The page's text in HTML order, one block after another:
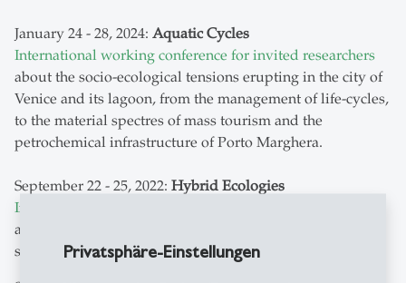
Privatsphäre-Einstellungen
January 24 - 28, 2024: Aquatic Cycles
International working conference for invited researchers
about the socio-ecological tensions erupting in the city of
Venice and its lagoon, from the management of life-cycles,
to the material spectres of mass tourism and the
petrochemical infrastructure of Porto Marghera.
September 22 - 25, 2022: Hybrid Ecologies
International working conference for invited researchers
about hybrid ecologies, biodiversity politics, and liminal
spaces in the urban environment, Zurich area.